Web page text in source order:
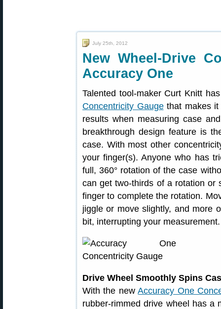
July 25th, 2012
New Wheel-Drive
Accuracy One
Talented tool-maker Curt Knitt
Concentricity Gaugethat makes it
results when measuring case
breakthrough design feature is
case. With most other
your finger(s). Anyone who has
full, 360° rotation of the case
can get two-thirds of a rotation or
finger to complete the rotation.
jiggle or move slightly, and more
bit, interrupting your
Drive Wheel Smoothly Spins
With the newAccuracy One
rubber-rimmed drive wheel has a